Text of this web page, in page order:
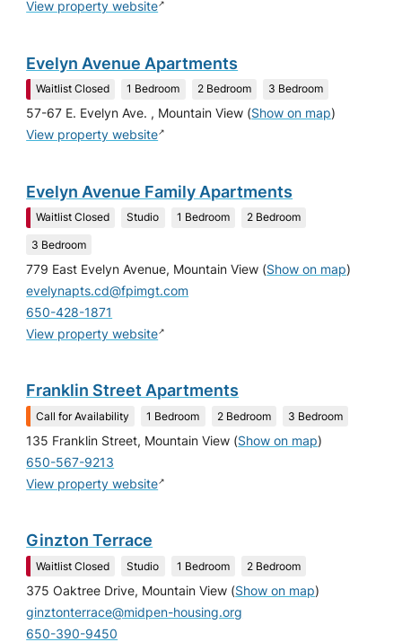
View property website↗
Evelyn Avenue Apartments
Waitlist Closed 1 Bedroom 2 Bedroom 3 Bedroom
57-67 E. Evelyn Ave. , Mountain View (Show on map)
View property website↗
Evelyn Avenue Family Apartments
Waitlist Closed Studio 1 Bedroom 2 Bedroom
3 Bedroom
779 East Evelyn Avenue, Mountain View (Show on map)
evelynapts.cd@fpimgt.com
650-428-1871
View property website↗
Franklin Street Apartments
Call for Availability 1 Bedroom 2 Bedroom 3 Bedroom
135 Franklin Street, Mountain View (Show on map)
650-567-9213
View property website↗
Ginzton Terrace
Waitlist Closed Studio 1 Bedroom 2 Bedroom
375 Oaktree Drive, Mountain View (Show on map)
ginztonterrace@midpen-housing.org
650-390-9450